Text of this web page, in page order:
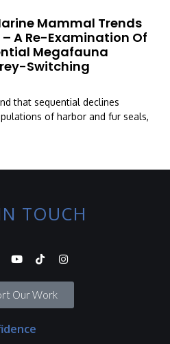
Mammal Trends
A Re-Examination Of
Megafauna
Switching
that sequential declines
of harbor and fur seals,
TOUCH
Our Work